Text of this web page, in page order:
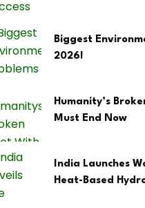
Biggest
2026!
Humanity’s
Must End Now
India Launches
Heat-Based